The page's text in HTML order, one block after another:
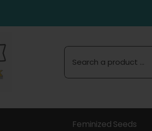
Search
for:
Feminized Seeds